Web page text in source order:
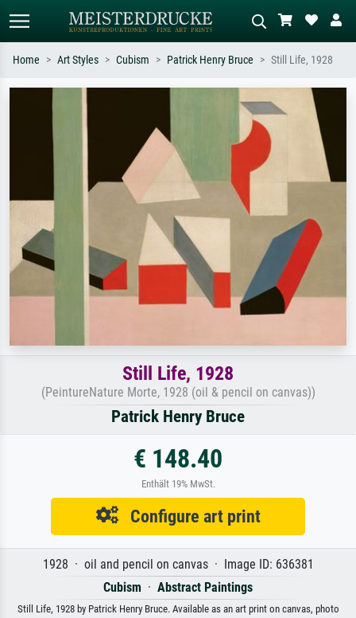
Standard search AI image search
e.g. Monet, Starry Night,
Impressionism, Hokusai wave, nude.
Describe the scene – e.g. green
meadow, abstract with lots of red, dark
oil painting, standing nude next to a
tree.
Home Art Styles Cubism Patrick Henry Bruce Still Life, 1928
Still Life, 1928
(PeintureNature Morte, 1928 (oil & pencil on canvas))
Patrick Henry Bruce
€ 148.40
Enthält 19% MwSt.
Configure art print
1928 · oil and pencil on canvas · Image ID: 636381
Cubism · Abstract Paintings
Still Life, 1928 by Patrick Henry Bruce. Available as an art print on canvas, photo